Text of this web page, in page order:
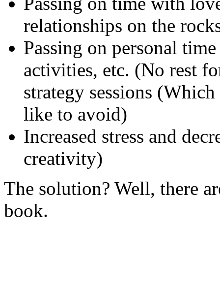
relationships on the
Passing on personal
activities, etc. (No rest
strategy sessions
like to avoid)
Increased stress and
creativity)
The solution? Well, there
book.